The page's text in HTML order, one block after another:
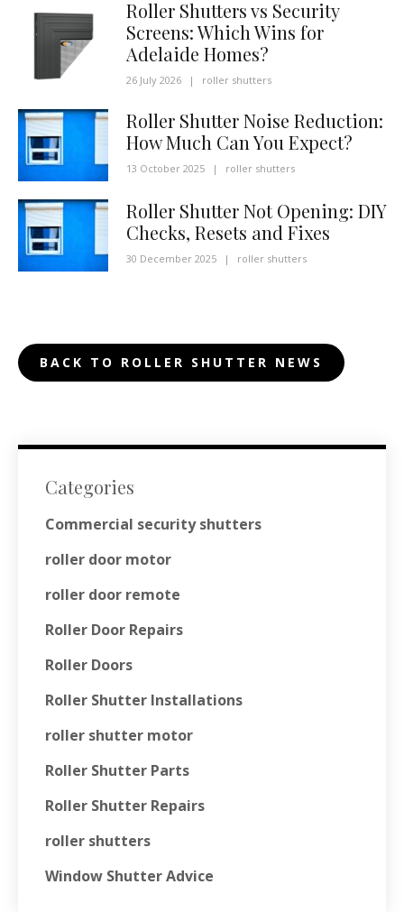
Roller Shutters vs Security
Screens: Which Wins for
Adelaide Homes?
26 July 2026 | roller shutters
Roller Shutter Noise Reduction:
How Much Can You Expect?
13 October 2025 | roller shutters
Roller Shutter Not Opening: DIY
Checks, Resets and Fixes
30 December 2025 | roller shutters
BACK TO ROLLER SHUTTER NEWS
Categories
Commercial security shutters
roller door motor
roller door remote
Roller Door Repairs
Roller Doors
Roller Shutter Installations
roller shutter motor
Roller Shutter Parts
Roller Shutter Repairs
roller shutters
Window Shutter Advice